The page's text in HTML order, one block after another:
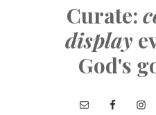
Curate:
display
God's